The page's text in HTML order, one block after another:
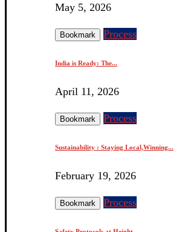
May 5, 2026
Bookmark Process
India is Ready: The...
April 11, 2026
Bookmark Process
Sustainability : Staying Local,Winning...
February 19, 2026
Bookmark Process